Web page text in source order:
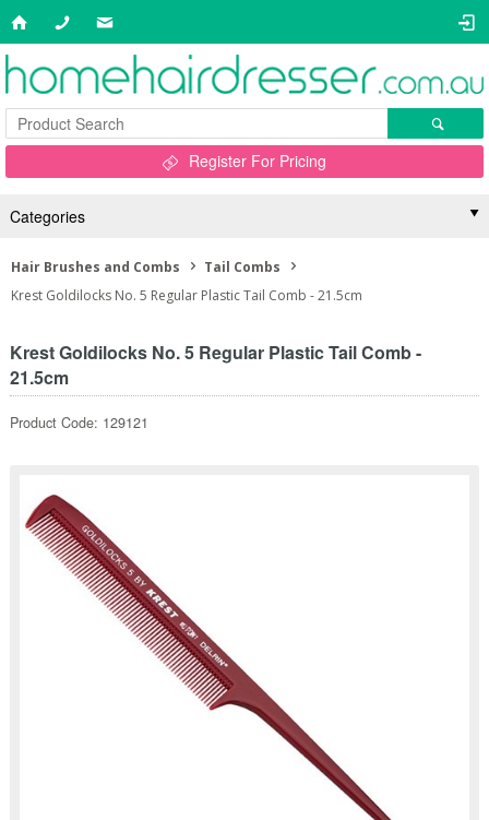
Register For Pricing
Categories
Hair Brushes and Combs
Tail Combs
Krest Goldilocks No. 5 Regular Plastic Tail Comb - 21.5cm
Krest Goldilocks No. 5 Regular Plastic Tail Comb -
21.5cm
Product Code: 129121